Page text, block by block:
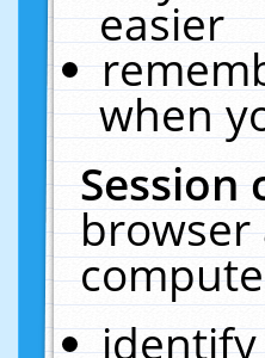
easier
when
Session
browser